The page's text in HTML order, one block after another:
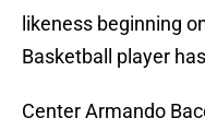
likeness beginning
Basketball player
Center Armando